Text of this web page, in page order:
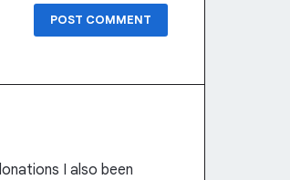
POST COMMENT
I also been